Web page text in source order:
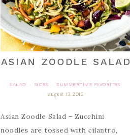
ASIAN ZOODLE SALAD
SALAD · SIDES ·
SUMMERTIME FAVORITES
august 13, 2019
Asian Zoodle Salad – Zucchini
noodles are tossed with cilantro,